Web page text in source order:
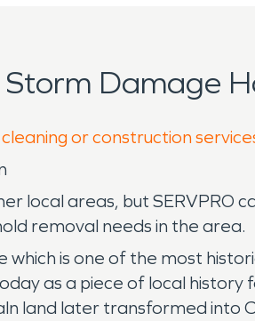
Damage
or construction
local areas, but
removal needs in the area.
is one of the most
as a piece of local
land later transformed into